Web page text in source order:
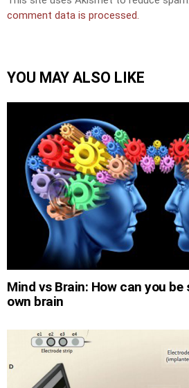
comment data is processed.
YOU MAY ALSO LIKE
Mind vs Brain: How can you
own brain